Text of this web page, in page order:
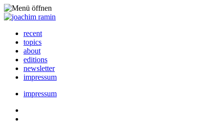
recent
topics
about
editions
newsletter
impressum
impressum